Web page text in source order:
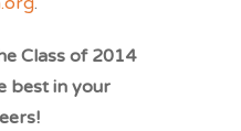
Class of 2014
best in your